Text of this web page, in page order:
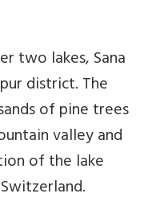
two lakes, Sana
district. The
of pine trees
valley and
of the lake